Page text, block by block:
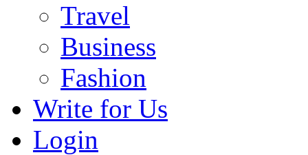
Travel
Business
Fashion
Write for Us
Login